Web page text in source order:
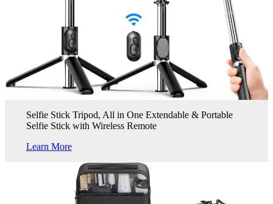
Selfie Stick Tripod, All in One Extendable & Portable
Selfie Stick with Wireless Remote
Learn More